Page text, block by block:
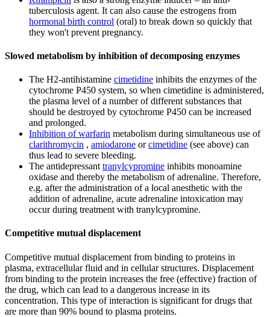
tuberculosis agent. It can also cause the estrogens from
hormonal birth control (oral) to break down so quickly that
they won't prevent pregnancy.
Slowed metabolism by inhibition of decomposing enzymes
The H2-antihistamine cimetidine inhibits the enzymes of the
cytochrome P450 system, so when cimetidine is administered,
the plasma level of a number of different substances that
should be destroyed by cytochrome P450 can be increased
and prolonged.
Inhibition of warfarin metabolism during simultaneous use of
clarithromycin , amiodarone orcimetidine (see above) can
thus lead to severe bleeding.
The antidepressant tranylcypromine inhibits monoamine
oxidase and thereby the metabolism of adrenaline. Therefore,
e.g. after the administration of a local anesthetic with the
addition of adrenaline, acute adrenaline intoxication may
occur during treatment with tranylcypromine.
Competitive mutual displacement
Competitive mutual displacement from binding to proteins in
plasma, extracellular fluid and in cellular structures. Displacement
from binding to the protein increases the free (effective) fraction of
the drug, which can lead to a dangerous increase in its
concentration. This type of interaction is significant for drugs that
are more than 90% bound to plasma proteins.